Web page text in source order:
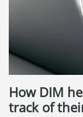
How DIM
track of